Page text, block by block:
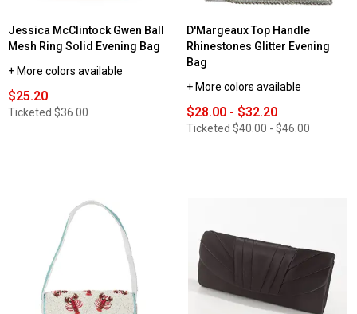
Jessica McClintock Gwen Ball
Mesh Ring Solid Evening Bag
+ More colors available
$25.20
Ticketed $36.00
D'Margeaux Top Handle
Rhinestones Glitter Evening
Bag
+ More colors available
$28.00 - $32.20
Ticketed $40.00 - $46.00